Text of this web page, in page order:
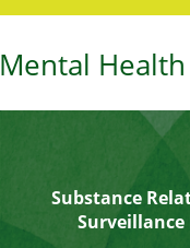
Mental
Substance
Surveillance